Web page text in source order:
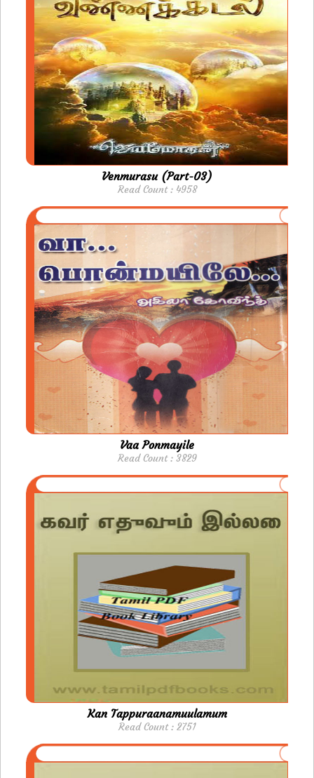
Venmurasu (Part-03)
Read Count : 4958
Vaa Ponmayile
Read Count : 3829
Kan Tappuraanamuulamum
Read Count : 2751